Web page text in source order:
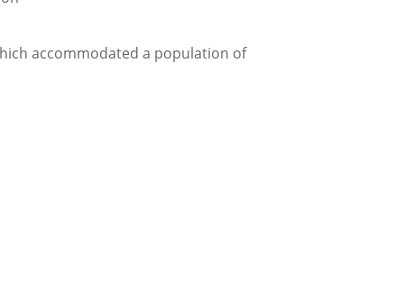
accommodated a population of